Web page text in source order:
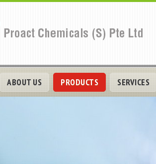
ABOUT US PRODUCTS SERVICES